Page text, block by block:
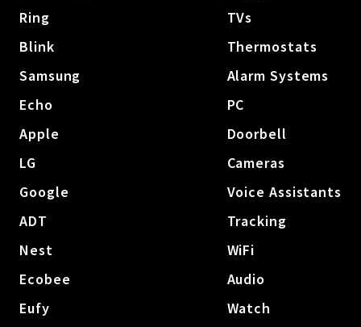
Ring
Blink
Samsung
Echo
Apple
LG
Google
ADT
Nest
Ecobee
Eufy
TVs
Thermostats
Alarm Systems
PC
Doorbell
Cameras
Voice Assistants
Tracking
WiFi
Audio
Watch